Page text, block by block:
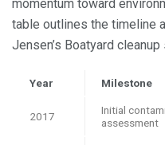
momentum toward
table outlines the timeline
Jensen’s Boatyard cleanup
Year Milestone
2017
Initial
assessment